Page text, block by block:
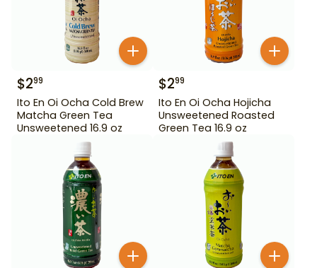
$299
Ito En Oi Ocha Cold Brew
Matcha Green Tea
Unsweetened 16.9 oz
$299
Ito En Oi Ocha Hojicha
Unsweetened Roasted
Green Tea 16.9 oz